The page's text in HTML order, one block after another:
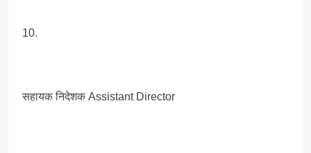
10.
सहायक निदेशक Assistant Director